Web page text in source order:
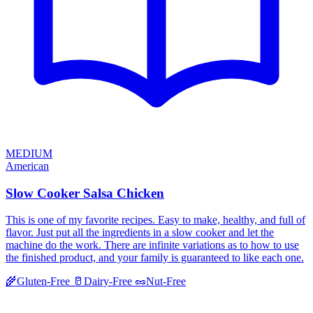
MEDIUM
American
Slow Cooker Salsa Chicken
This is one of my favorite recipes. Easy to make, healthy, and full of
flavor. Just put all the ingredients in a slow cooker and let the
machine do the work. There are infinite variations as to how to use
the finished product, and your family is guaranteed to like each one.
🌾Gluten-Free 🥛 Dairy-Free 🥜Nut-Free